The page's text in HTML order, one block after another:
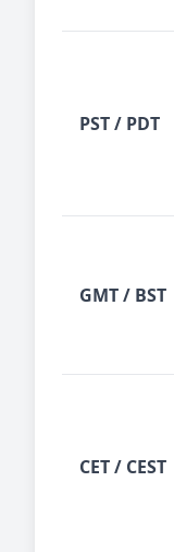
PST / PDT
GMT / BST
CET / CEST